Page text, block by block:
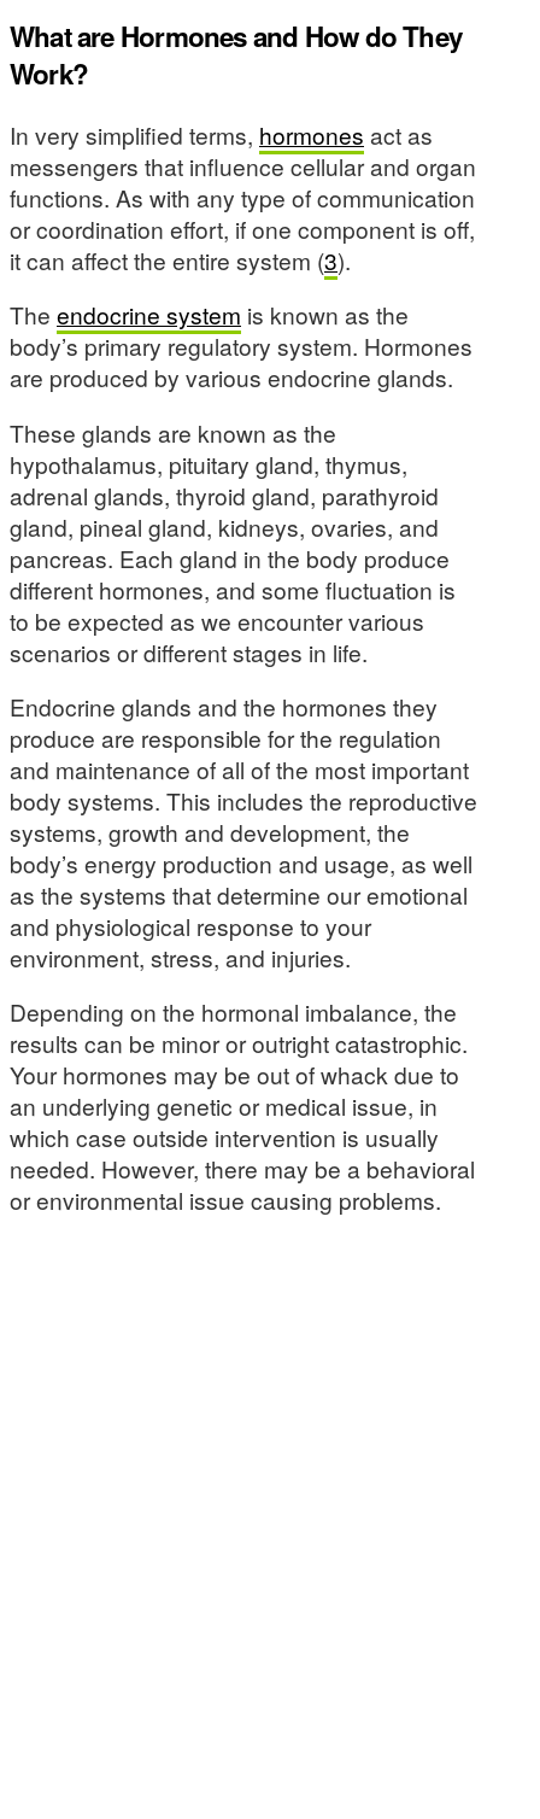
What are Hormones and How do They
Work?
In very simplified terms, hormones act as
messengers that influence cellular and organ
functions. As with any type of communication
or coordination effort, if one component is off,
it can affect the entire system (3).
The endocrine system is known as the
body’s primary regulatory system. Hormones
are produced by various endocrine glands.
These glands are known as the
hypothalamus, pituitary gland, thymus,
adrenal glands, thyroid gland, parathyroid
gland, pineal gland, kidneys, ovaries, and
pancreas. Each gland in the body produce
different hormones, and some fluctuation is
to be expected as we encounter various
scenarios or different stages in life.
Endocrine glands and the hormones they
produce are responsible for the regulation
and maintenance of all of the most important
body systems. This includes the reproductive
systems, growth and development, the
body’s energy production and usage, as well
as the systems that determine our emotional
and physiological response to your
environment, stress, and injuries.
Depending on the hormonal imbalance, the
results can be minor or outright catastrophic.
Your hormones may be out of whack due to
an underlying genetic or medical issue, in
which case outside intervention is usually
needed. However, there may be a behavioral
or environmental issue causing problems.